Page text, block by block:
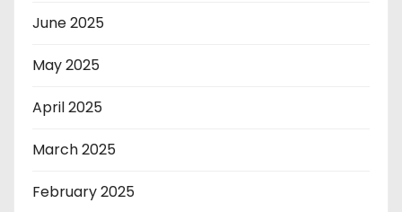
June 2025
May 2025
April 2025
March 2025
February 2025